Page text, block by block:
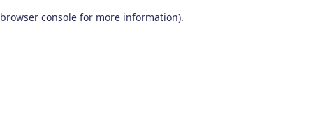
browser console for more information).